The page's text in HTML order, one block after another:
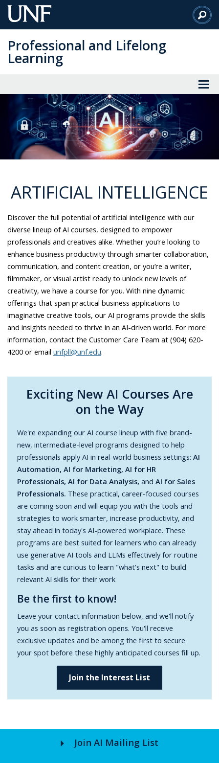
Skip
to
Content
Professional and Lifelong
Learning
ARTIFICIAL INTELLIGENCE
Discover the full potential of artificial intelligence with our
diverse lineup of AI courses, designed to empower
professionals and creatives alike. Whether you’re looking to
enhance business productivity through smarter collaboration,
communication, and content creation, or you’re a writer,
filmmaker, or visual artist ready to unlock new levels of
creativity, we have a course for you. With nine dynamic
offerings that span practical business applications to
imaginative creative tools, our AI programs provide the skills
and insights needed to thrive in an AI-driven world. For more
information, contact the Customer Care Team at (904) 620-
4200 or email unfpll@unf.edu.
Exciting New AI Courses Are
on the Way
We're expanding our AI course lineup with five brand-
new, intermediate-level programs designed to help
professionals apply AI in real-world business settings:AI
Automation, AI for Marketing, AI for HR
Professionals, AI for Data Analysis, andAI for Sales
Professionals. These practical, career-focused courses
are coming soon and will equip you with the tools and
strategies to work smarter, increase productivity, and
stay ahead in today's AI-powered workplace. These
programs are best suited for learners who can already
use generative AI tools and LLMs effectively for routine
tasks and are curious to learn "what's next" to build
relevant AI skills for their work
Be the first to know!
Leave your contact information below, and we'll notify
you as soon as registration opens. You'll receive
exclusive updates and be among the first to secure
your spot before these highly anticipated courses fill up.
Join the Interest List
arrow_right Join AI Mailing List